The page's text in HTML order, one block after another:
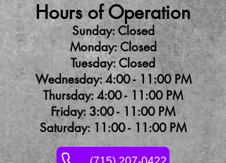
Hours of Operation
Sunday: Closed
Monday: Closed
Tuesday: Closed
Wednesday: 4:00 - 11:00 PM
Thursday: 4:00 - 11:00 PM
Friday: 3:00 - 11:00 PM
Saturday: 11:00 - 11:00 PM